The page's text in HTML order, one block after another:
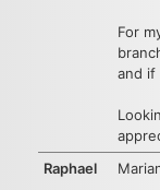
For
and if
Raphael